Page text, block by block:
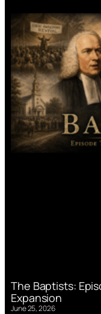
The Baptists:
Expansion
June 25, 2026